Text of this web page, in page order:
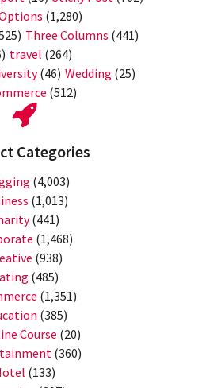
(1,280)
Three Columns (441)
travel (264)
(46) Wedding (25)
(512)
Categories
(4,003)
(1,013)
(441)
(1,468)
(938)
(485)
(1,351)
(385)
Course (20)
(360)
(133)